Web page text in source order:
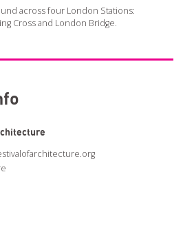
WHARF AUDIO GUIDE
HISTORY
across four London Stations:
Cross and London Bridge.